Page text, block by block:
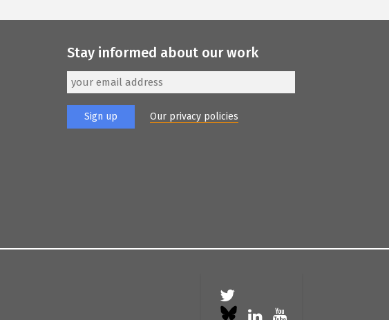
Stay informed about our work
Our privacy policies